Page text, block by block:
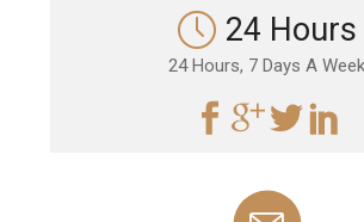
24 Hours
24 Hours, 7 Days A Week